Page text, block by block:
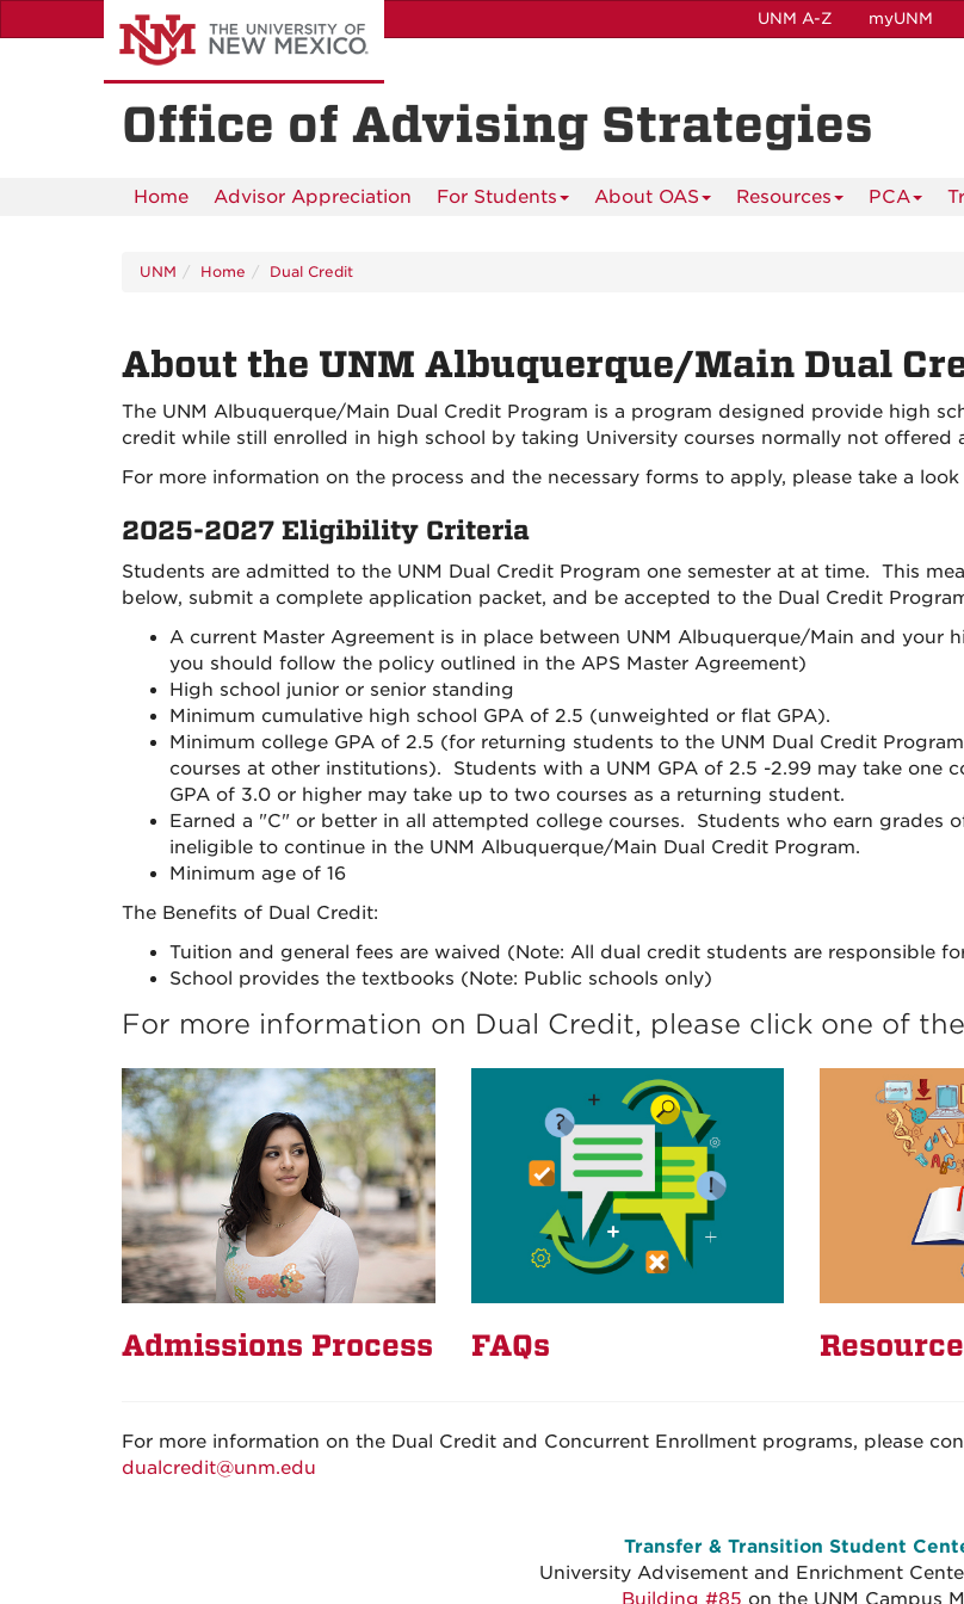
to
UNM A-Z myUNM
Office of Advising Strategies
Home Advisor Appreciation For Students About OAS Resources PCA
UNM Home Dual Credit
About the UNM Albuquerque/Main Dual
The UNM Albuquerque/Main Dual Credit Program is a program designed provide high
credit while still enrolled in high school by taking University courses normally not offered
For more information on the process and the necessary forms to apply, please take a
2025-2027 Eligibility Criteria
Students are admitted to the UNM Dual Credit Program one semester at at time. This
below, submit a complete application packet, and be accepted to the Dual Credit
A current Master Agreement is in place between UNM Albuquerque/Main and your
you should follow the policy outlined in the APS Master Agreement)
High school junior or senior standing
Minimum cumulative high school GPA of 2.5 (unweighted or flat GPA).
Minimum college GPA of 2.5 (for returning students to the UNM Dual Credit
courses at other institutions). Students with a UNM GPA of 2.5 -2.99 may take one
GPA of 3.0 or higher may take up to two courses as a returning student.
Earned a "C" or better in all attempted college courses. Students who earn grades
ineligible to continue in the UNM Albuquerque/Main Dual Credit Program.
Minimum age of 16
The Benefits of Dual Credit:
Tuition and general fees are waived (Note: All dual credit students are responsible
School provides the textbooks (Note: Public schools only)
For more information on Dual Credit, please click one of
Admissions Process FAQs
For more information on the Dual Credit and Concurrent Enrollment programs, please
dualcredit@unm.edu
Transfer & Transition Student
University Advisement and Enrichment
Building #85 on the UNM Campus